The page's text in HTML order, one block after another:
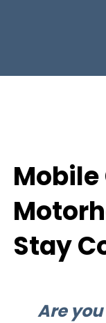
Mobile
Stay
Are you